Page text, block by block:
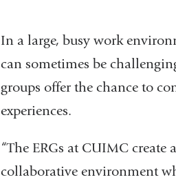
In a large, busy work
can sometimes be
groups offer the chance to
experiences.
“The ERGs at CUIMC create
collaborative environment